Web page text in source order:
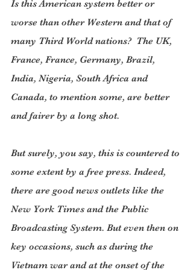
Is this American system better or
worse than other Western and that of
many Third World nations?  The UK,
France, France, Germany, Brazil,
India, Nigeria, South Africa and
Canada, to mention some, are better
and fairer by a long shot.
But surely, you say, this is countered to
some extent by a free press. Indeed,
there are good news outlets like the
New York Times and the Public
Broadcasting System. But even then on
key occasions, such as during the
Vietnam war and at the onset of the